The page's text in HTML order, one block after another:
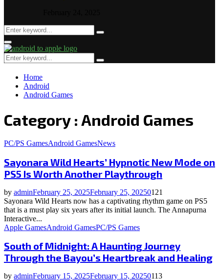
Search
for:
Search
Primary
Menu
Search
for:
Search
Home
Android
Android Games
Category : Android Games
PC/PS GamesAndroid GamesNews
Sayonara Wild Hearts’ Hypnotic New Mode on
PS5 Is Worth Another Playthrough
by adminFebruary 25, 2025February 25, 20250121
Sayonara Wild Hearts now has a captivating rhythm game on PS5
that is a must play six years after its initial launch. The Annapurna
Interactive...
Apple GamesAndroid GamesPC/PS Games
South of Midnight: A Haunting Journey
Through the Bayou’s Heartbreak and Healing
by adminFebruary 15, 2025February 15, 20250113